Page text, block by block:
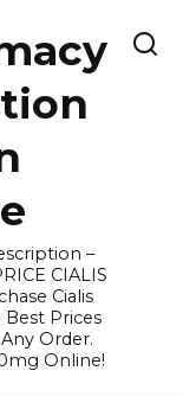
–
CIALIS
Cialis
Best Prices
Order.
Online!